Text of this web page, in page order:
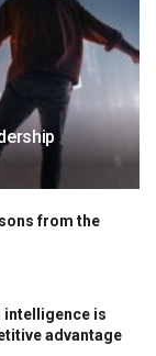
from the
intelligence is
advantage